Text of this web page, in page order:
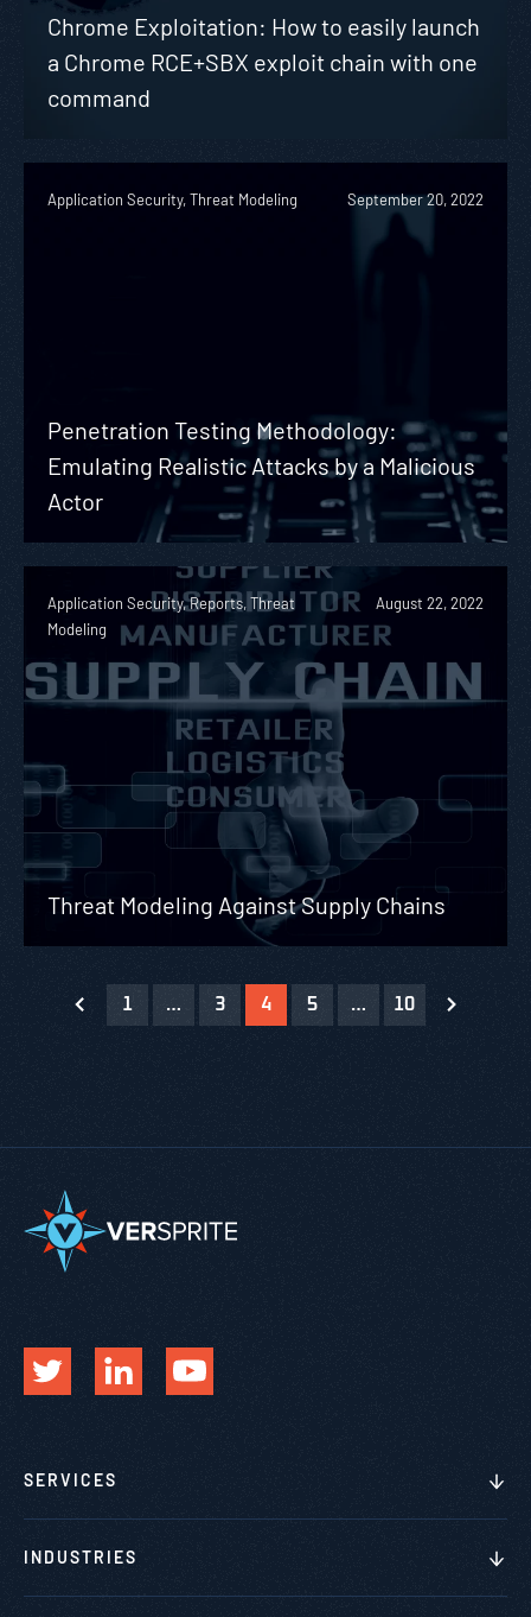
Chrome Exploitation: How to easily launch
a Chrome RCE+SBX exploit chain with one
command
Application Security, Threat Modeling September 20, 2022
Penetration Testing Methodology:
Emulating Realistic Attacks by a Malicious
Actor
Application Security, Reports, Threat
Modeling
August 22, 2022
Threat Modeling Against Supply Chains
1 … 3 4 5 … 10
SERVICES
INDUSTRIES